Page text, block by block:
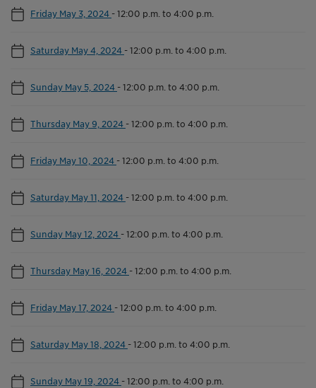
Friday May 3, 2024 -12:00 p.m. to 4:00 p.m.
Saturday May 4, 2024 -12:00 p.m. to 4:00 p.m.
Sunday May 5, 2024 -12:00 p.m. to 4:00 p.m.
Thursday May 9, 2024 -12:00 p.m. to 4:00 p.m.
Friday May 10, 2024 -12:00 p.m. to 4:00 p.m.
Saturday May 11, 2024 -12:00 p.m. to 4:00 p.m.
Sunday May 12, 2024 -12:00 p.m. to 4:00 p.m.
Thursday May 16, 2024 -12:00 p.m. to 4:00 p.m.
Friday May 17, 2024 -12:00 p.m. to 4:00 p.m.
Saturday May 18, 2024 -12:00 p.m. to 4:00 p.m.
Sunday May 19, 2024 -12:00 p.m. to 4:00 p.m.